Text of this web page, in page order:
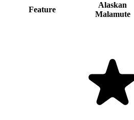
Feature
Alaskan
Malamute